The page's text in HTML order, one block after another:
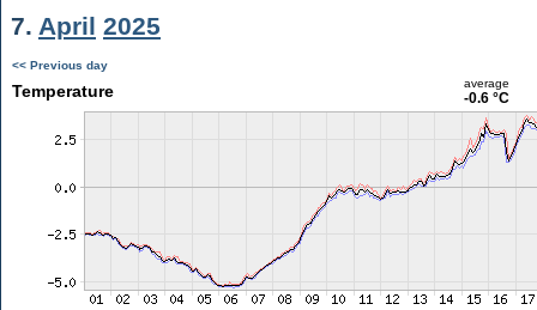
7. April 2025
<< Previous day
Temperature average
-0.6 °C